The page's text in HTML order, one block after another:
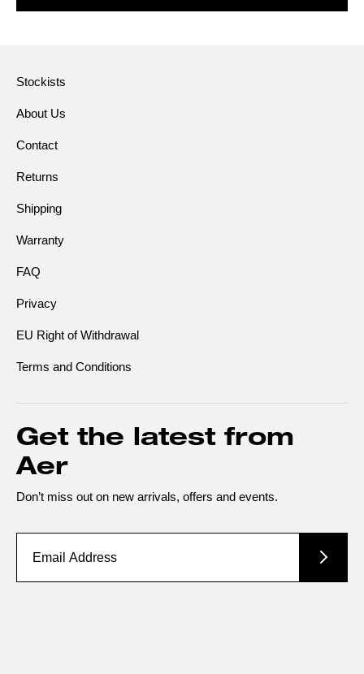
Stockists
About Us
Contact
Returns
Shipping
Warranty
FAQ
Privacy
EU Right of Withdrawal
Terms and Conditions
Get the latest from
Aer
Don’t miss out on new arrivals, offers and events.